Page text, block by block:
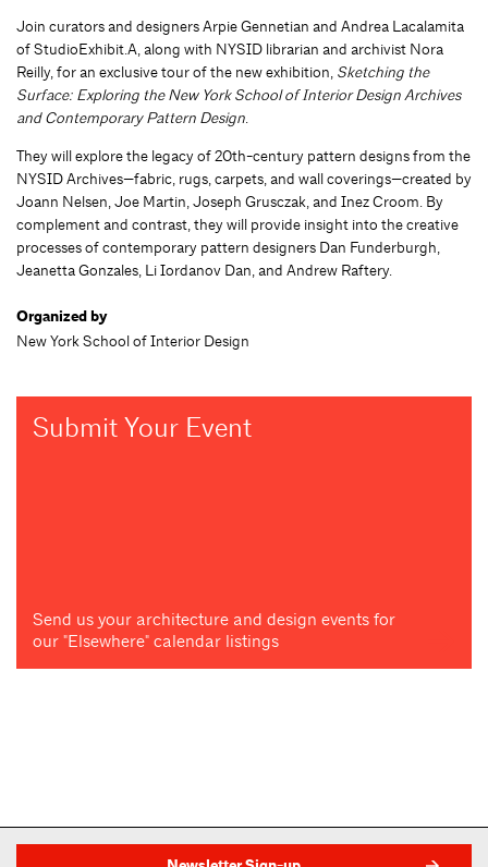
Join curators and designers Arpie Gennetian and Andrea Lacalamita
of StudioExhibit.A, along with NYSID librarian and archivist Nora
Reilly, for an exclusive tour of the new exhibition, Sketching the
Surface: Exploring the New York School of Interior Design Archives
and Contemporary Pattern Design.
They will explore the legacy of 20th-century pattern designs from the
NYSID Archives—fabric, rugs, carpets, and wall coverings—created by
Joann Nelsen, Joe Martin, Joseph Grusczak, and Inez Croom. By
complement and contrast, they will provide insight into the creative
processes of contemporary pattern designers Dan Funderburgh,
Jeanetta Gonzales, Li Iordanov Dan, and Andrew Raftery.
Organized by
New York School of Interior Design
Submit Your Event
Send us your architecture and design events for
our "Elsewhere" calendar listings